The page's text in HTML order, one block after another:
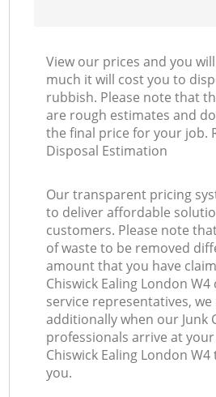
View our prices and you
much it will cost you to
rubbish. Please note that
are rough estimates and
the final price for your job.
Disposal Estimation
Our transparent pricing
to deliver affordable
customers. Please note
of waste to be removed
amount that you have
Chiswick Ealing London
service representatives,
additionally when our Junk
professionals arrive at
Chiswick Ealing London
you.